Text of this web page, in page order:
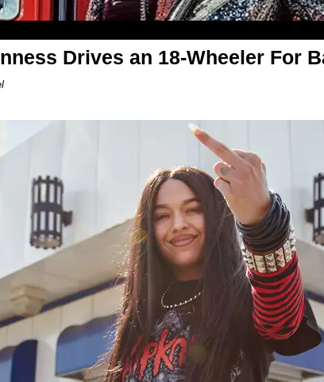
Drives an 18-Wheeler For